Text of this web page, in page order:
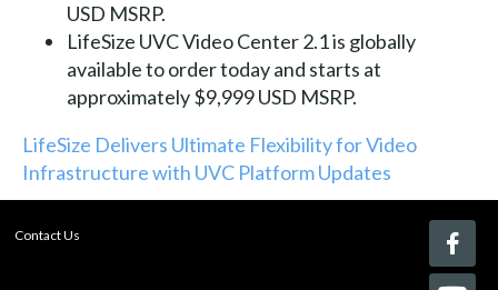
USD MSRP.
LifeSize UVC Video Center 2.1 is globally
available to order today and starts at
approximately $9,999 USD MSRP.
LifeSize Delivers Ultimate Flexibility for Video
Infrastructure with UVC Platform Updates
Contact Us